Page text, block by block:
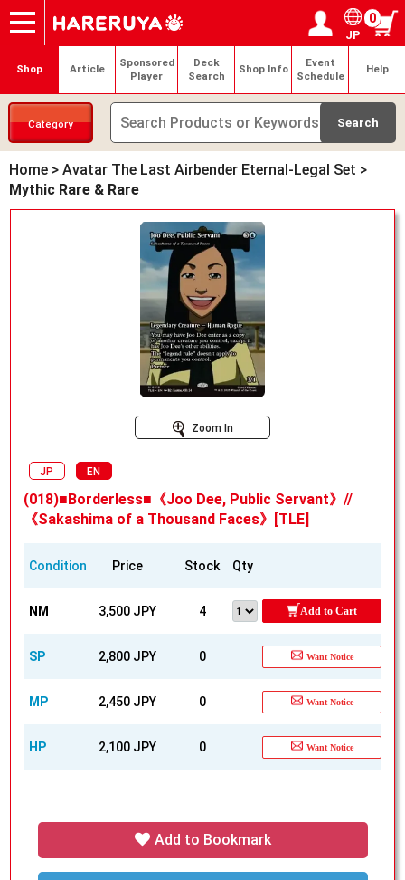
Onlineshop
Articles
Deck Search
Sponsored Players
Shop Info
Event Schedule
Contact Login / Register
My page
JP
0
Shop Article
Sponsored
Player
Deck
Search
Shop Info
Event
Schedule
Help
Category
Home > Avatar The Last Airbender Eternal-Legal Set >
Mythic Rare & Rare
Zoom In
JP EN
(018)■Borderless■《Joo Dee, Public Servant》//
《Sakashima of a Thousand Faces》[TLE]
Condition Price Stock Qty
NM 3,500 JPY 4 Add to Cart
SP 2,800 JPY 0 Want Notice
MP 2,450 JPY 0 Want Notice
HP 2,100 JPY 0 Want Notice
Add to Bookmark